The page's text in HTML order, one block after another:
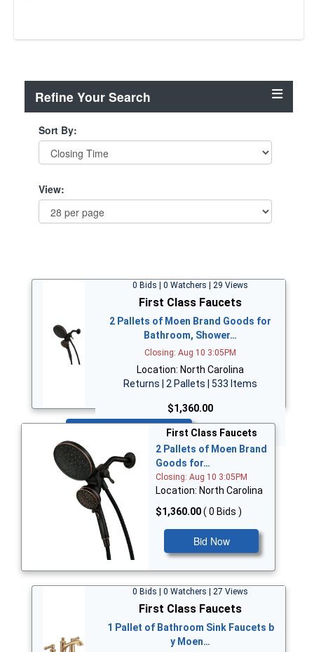
Refine Your Search
Sort By:
View:
0 Bids | 0 Watchers | 29 Views
First Class Faucets
2 Pallets of Moen Brand Goods for
Bathroom, Shower…
Closing: Aug 10 3:05PM
Location: North Carolina
Returns | 2 Pallets | 533 Items
$1,360.00
First Class Faucets
2 Pallets of Moen Brand
Goods for…
Closing: Aug 10 3:05PM
Location: North Carolina
$1,360.00( 0 Bids )
Bid Now
0 Bids | 0 Watchers | 27 Views
First Class Faucets
1 Pallet of Bathroom Sink Faucets b
y Moen…